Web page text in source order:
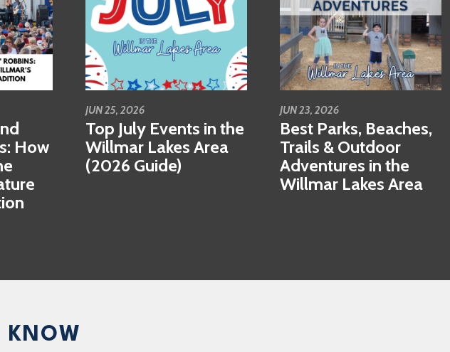
How
JUN 25, 2026
Top July Events in the
Willmar Lakes Area
(2026 Guide)
JUN 23, 2026
Best Parks, Beaches,
Trails & Outdoor
Adventures in the
Willmar Lakes Area
KNOW